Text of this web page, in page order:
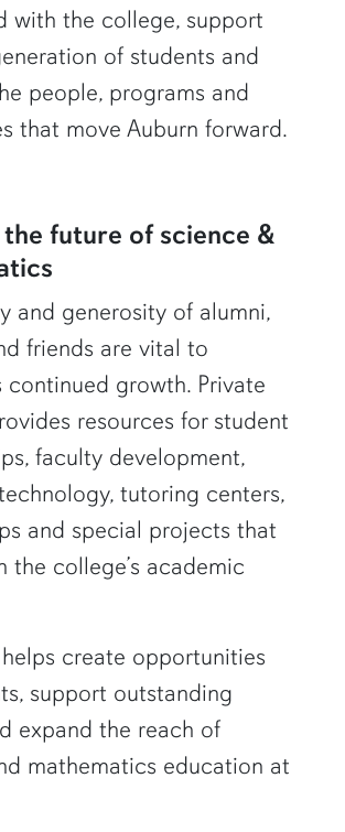
with the college, support
of students and
people, programs and
that move Auburn forward.
future of science &
and generosity of alumni,
friends are vital to
continued growth. Private
resources for student
faculty development,
tutoring centers,
and special projects that
the college’s academic
create opportunities
support outstanding
expand the reach of
mathematics education at